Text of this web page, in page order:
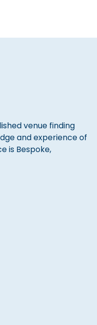
venue finding
and experience of
is Bespoke,